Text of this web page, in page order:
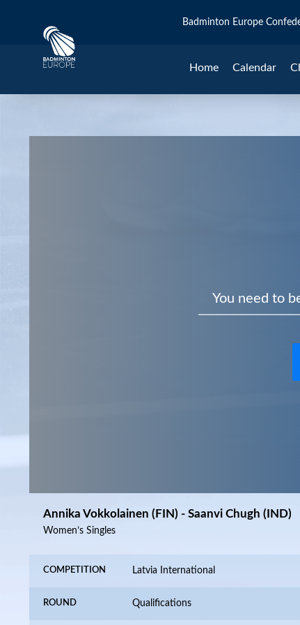
Home Calendar
Badminton Europe
You need to
Annika Vokkolainen (FIN) - Saanvi Chugh (IND)
Women’s Singles
COMPETITION Latvia International
ROUND Qualifications